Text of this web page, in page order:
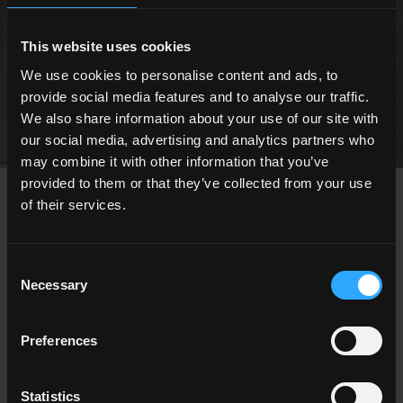
This website uses cookies
We use cookies to personalise content and ads, to
provide social media features and to analyse our traffic.
We also share information about your use of our site with
our social media, advertising and analytics partners who
may combine it with other information that you’ve
provided to them or that they’ve collected from your use
of their services.
Selection
Necessary
Preferences
Statistics
DISCOVER ALL THE OUTDOOR COLLECTIONS
CHOOSE A COLLECTION FOR